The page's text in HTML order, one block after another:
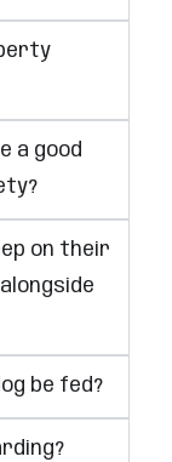
a good
on their
be fed?